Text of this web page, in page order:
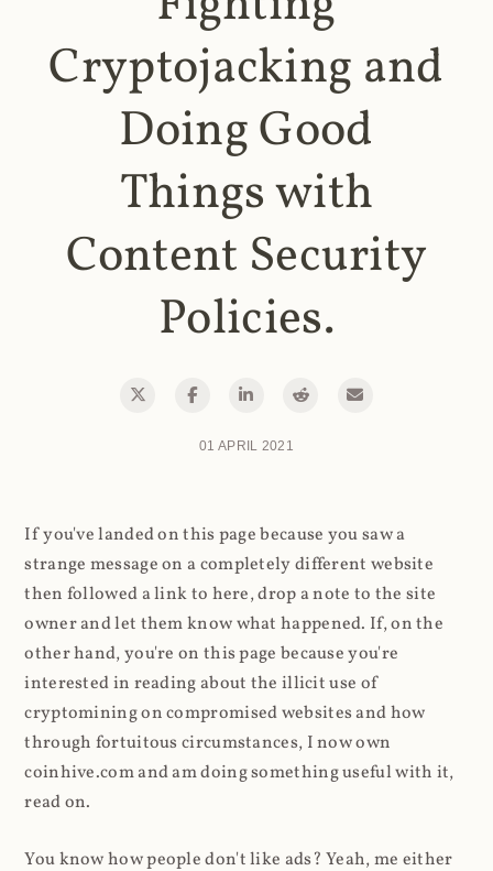
Cryptojacking and
Doing Good
Things with
Content Security
Policies.
01 APRIL 2021
If you've landed on this page because you saw a
strange message on a completely different website
then followed a link to here, drop a note to the site
owner and let them know what happened. If, on the
other hand, you're on this page because you're
interested in reading about the illicit use of
cryptomining on compromised websites and how
through fortuitous circumstances, I now own
coinhive.com and am doing something useful with it,
read on.
You know how people don't like ads? Yeah, me either